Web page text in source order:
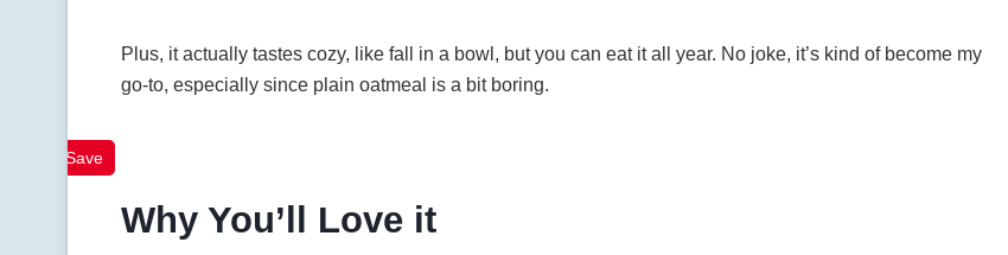
Plus, it actually tastes cozy, like fall in a bowl, but you can eat it all year. No joke, it’s kind of become my
go-to, especially since plain oatmeal is a bit boring.
Save
Why You’ll Love it